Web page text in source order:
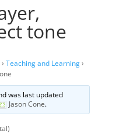
tone
› Teaching and Learning›
was last updated
Jason Cone.